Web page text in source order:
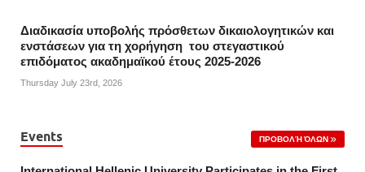
Διαδικασία υποβολής πρόσθετων δικαιολογητικών και
ενστάσεων για τη χορήγηση του στεγαστικού
επιδόματος ακαδημαϊκού έτους 2025-2026
Thursday July 23rd, 2026
Events ΠΡΟΒΟΛΉ ΌΛΩΝ